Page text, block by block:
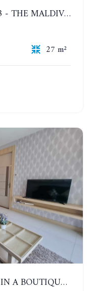
LAGUNA BEACH RESORT 3 - THE MALDIVES. STUDIO NEAR THE BEACH. 2TH FLOOR. YEAR CONTRACT - 8000 BAHT PER MONTH
27 m²
1 BEDROOM APARTMENT IN A BOUTIQUE CONDOMINIUM IN THE HEART OF PATTAYA. APUS CONDOMINIUM. YEAR CONTRACT